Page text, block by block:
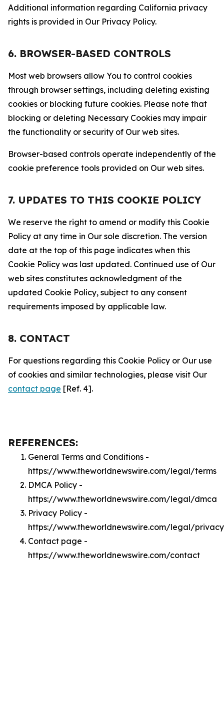
Additional information regarding California privacy
rights is provided in Our Privacy Policy.
6. BROWSER-BASED CONTROLS
Most web browsers allow You to control cookies
through browser settings, including deleting existing
cookies or blocking future cookies. Please note that
blocking or deleting Necessary Cookies may impair
the functionality or security of Our web sites.
Browser-based controls operate independently of the
cookie preference tools provided on Our web sites.
7. UPDATES TO THIS COOKIE POLICY
We reserve the right to amend or modify this Cookie
Policy at any time in Our sole discretion. The version
date at the top of this page indicates when this
Cookie Policy was last updated. Continued use of Our
web sites constitutes acknowledgment of the
updated Cookie Policy, subject to any consent
requirements imposed by applicable law.
8. CONTACT
For questions regarding this Cookie Policy or Our use
of cookies and similar technologies, please visit Our
contact page [Ref. 4].
REFERENCES:
General Terms and Conditions -
https://www.theworldnewswire.com/legal/terms
DMCA Policy -
https://www.theworldnewswire.com/legal/dmca
Privacy Policy -
https://www.theworldnewswire.com/legal/privacy
Contact page -
https://www.theworldnewswire.com/contact